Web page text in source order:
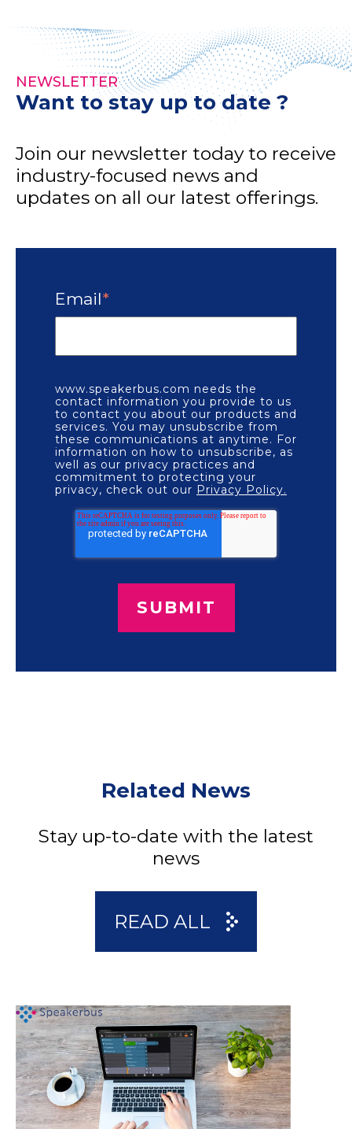
NEWSLETTER
Want to stay up to date ?
Join our newsletter today to receive
industry-focused news and
updates on all our latest offerings.
Email*
www.speakerbus.com needs the
contact information you provide to us
to contact you about our products and
services. You may unsubscribe from
these communications at anytime. For
information on how to unsubscribe, as
well as our privacy practices and
commitment to protecting your
privacy, check out our Privacy Policy.
Related News
Stay up-to-date with the latest
news
READ ALL